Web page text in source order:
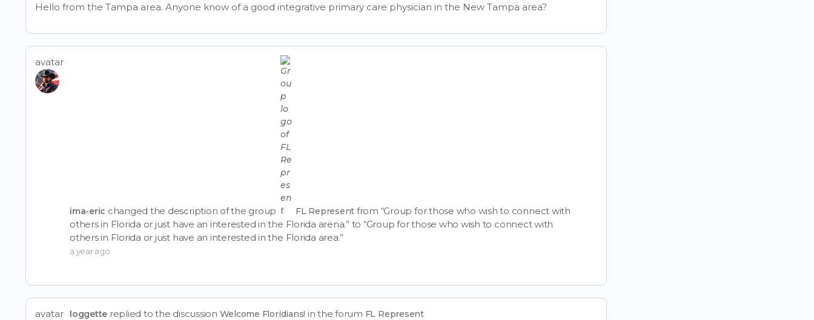
Hello from the Tampa area. Anyone know of a good integrative primary care physician in the New Tampa area?
avatar
ima-eric changed the description of the group FL Represent from “Group for those who wish to connect with
others in Florida or just have an interested in the Florida arena.” to “Group for those who wish to connect with
others in Florida or just have an interested in the Florida area.”
a year ago
avatar loggette replied to the discussion Welcome Floridians! in the forum FL Represent